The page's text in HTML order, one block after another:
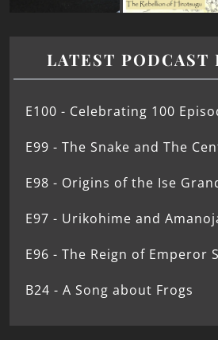
LATEST PODCAST
E100 - Celebrating 100
E99 - The Snake and The
E98 - Origins of the Ise
E97 - Urikohime and
E96 - The Reign of Emperor
B24 - A Song about Frogs